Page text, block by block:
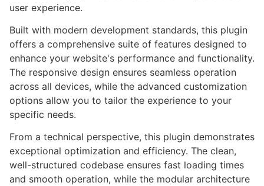
user experience.
Built with modern development standards, this plugin
offers a comprehensive suite of features designed to
enhance your website's performance and functionality.
The responsive design ensures seamless operation
across all devices, while the advanced customization
options allow you to tailor the experience to your
specific needs.
From a technical perspective, this plugin demonstrates
exceptional optimization and efficiency. The clean,
well-structured codebase ensures fast loading times
and smooth operation, while the modular architecture